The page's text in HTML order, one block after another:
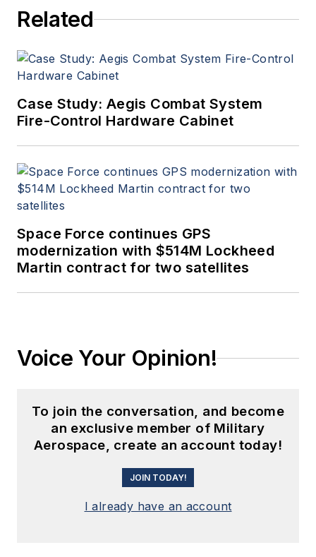
Related
Case Study: Aegis Combat System
Fire-Control Hardware Cabinet
Space Force continues GPS
modernization with $514M Lockheed
Martin contract for two satellites
Voice Your Opinion!
To join the conversation, and become
an exclusive member of Military
Aerospace, create an account today!
JOIN TODAY!
I already have an account